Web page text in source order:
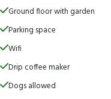
Ground floor with garden
Parking space
Wifi
Drip coffee maker
Dogs allowed